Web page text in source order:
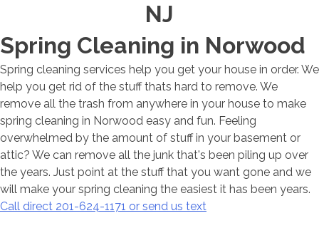
NJ
Spring Cleaning in Norwood
Spring cleaning services help you get your house in order. We
help you get rid of the stuff thats hard to remove. We
remove all the trash from anywhere in your house to make
spring cleaning in Norwood easy and fun. Feeling
overwhelmed by the amount of stuff in your basement or
attic? We can remove all the junk that's been piling up over
the years. Just point at the stuff that you want gone and we
will make your spring cleaning the easiest it has been years.
Call direct 201-624-1171 or send us text